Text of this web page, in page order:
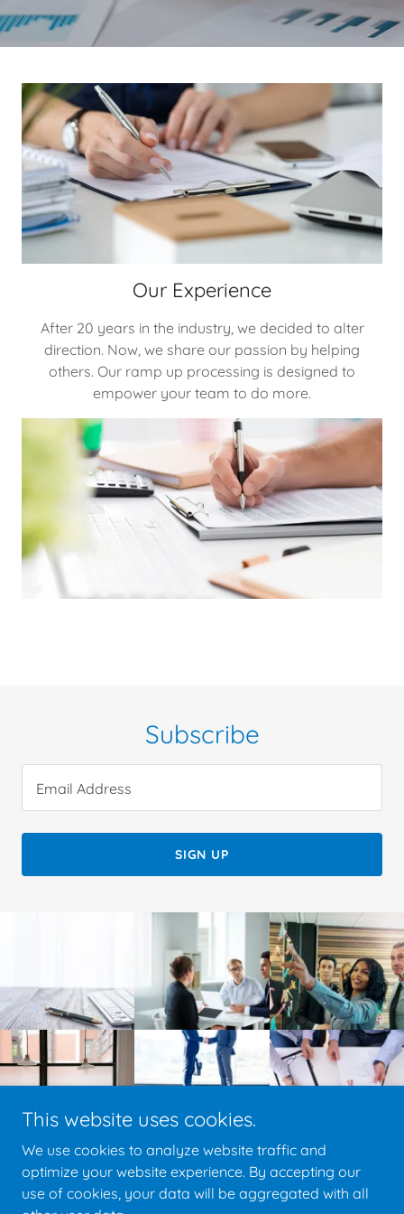
Our Experience
After 20 years in the industry, we decided to alter
direction. Now, we share our passion by helping
others. Our ramp up processing is designed to
empower your team to do more.
Subscribe
Email Address
SIGN UP
Copyright © 2020 Pro Processing - All Rights Reserved.
This website uses cookies.
We use cookies to analyze website traffic and
optimize your website experience. By accepting our
use of cookies, your data will be aggregated with all